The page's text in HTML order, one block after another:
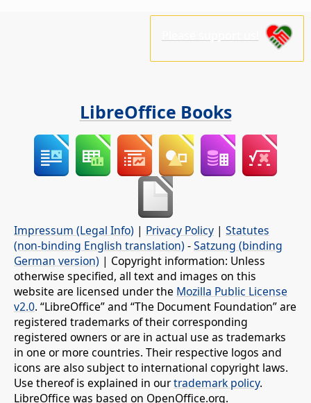
LibreOffice Books
Impressum (Legal Info) | Privacy Policy | Statutes
(non-binding English translation) -Satzung (binding
German version) | Copyright information: Unless
otherwise specified, all text and images on this
website are licensed under the Mozilla Public License
v2.0. “LibreOffice” and “The Document Foundation” are
registered trademarks of their corresponding
registered owners or are in actual use as trademarks
in one or more countries. Their respective logos and
icons are also subject to international copyright laws.
Use thereof is explained in ourtrademark policy.
LibreOffice was based on OpenOffice.org.